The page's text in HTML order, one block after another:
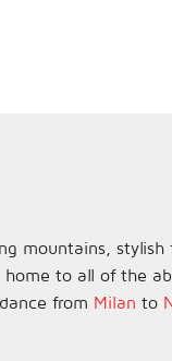
mountains, stylish
to all of the
from Milan to